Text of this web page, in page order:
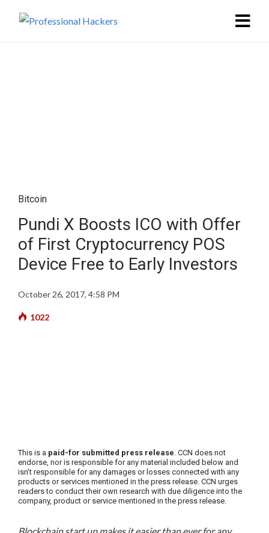
Bitcoin
Pundi X Boosts ICO with Offer
of First Cryptocurrency POS
Device Free to Early Investors
October 26, 2017, 4:58 PM
1022
This is a paid-for submitted press release. CCN does not
endorse, nor is responsible for any material included below and
isn’t responsible for any damages or losses connected with any
products or services mentioned in the press release. CCN urges
readers to conduct their own research with due diligence into the
company, product or service mentioned in the press release.